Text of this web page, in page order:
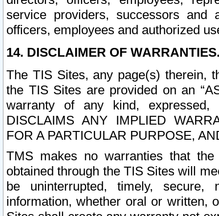
service providers, successors and
officers, employees and authorized
14. DISCLAIMER OF
The TIS Sites, any page(s) therein,
the TIS Sites are provided on an
warranty of any kind, expressed,
DISCLAIMS ANY IMPLIED
FOR A PARTICULAR PURPOSE,
TMS makes no warranties that
obtained through the TIS Sites will
be uninterrupted, timely,
information, whether oral or written,